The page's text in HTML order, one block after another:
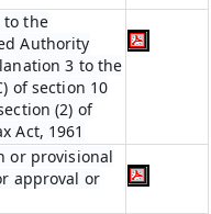
to the
Authority
3 to the
of section 10
(2) of
Act, 1961
or provisional
approval or